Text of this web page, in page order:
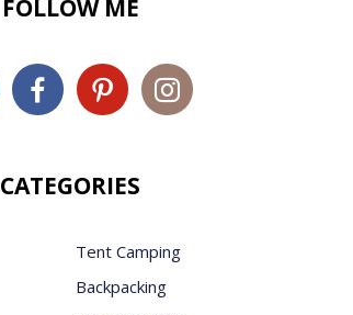
FOLLOW ME
CATEGORIES
Tent Camping
Backpacking